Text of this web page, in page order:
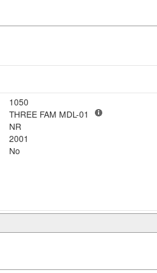
1050
THREE FAM MDL-01
NR
2001
No